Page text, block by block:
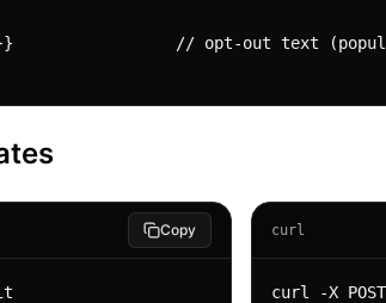
}}                 // opt-out text
Copy curl
curl -X POST